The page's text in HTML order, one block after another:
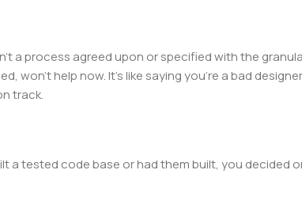
a process agreed upon or specified with the
help now. It’s like saying you’re a bad
track.
a tested code base or had them built, you